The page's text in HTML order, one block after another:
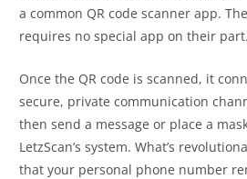
a common QR code scanner app.
requires no special app on their part.
Once the QR code is scanned, it
secure, private communication
then send a message or place a
LetzScan’s system. What’s
that your personal phone number